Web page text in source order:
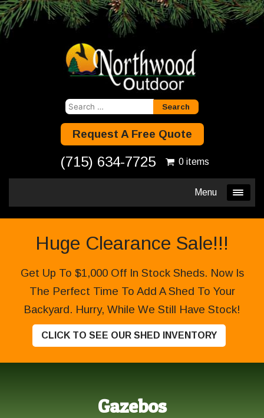
Search
Request A Free Quote
(715) 634-7725 0 items
Menu
Huge Clearance Sale!!!
Get Up To $1,000 Off In Stock Sheds. Now Is
The Perfect Time To Add A Shed To Your
Backyard. Hurry, While We Still Have Stock!
CLICK TO SEE OUR SHED INVENTORY
Gazebos